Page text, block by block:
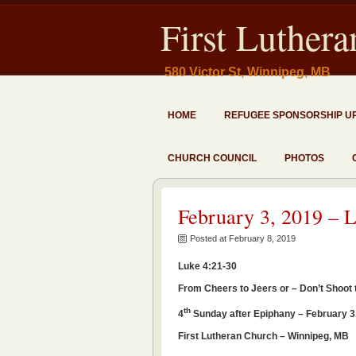
First
580 Victor St, Winnipeg, MB
HOME REFUGEE SPONSORSHIP
CHURCH COUNCIL PHOTOS
February 3, 2019 –
Posted at February 8, 2019
Luke 4:21-30
From Cheers to Jeers or – Don’t
4th Sunday after Epiphany – February
First Lutheran Church – Winnipeg, MB